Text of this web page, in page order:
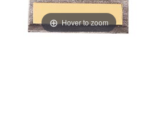
Hover to zoom